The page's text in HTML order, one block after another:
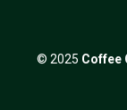
© 2025 Coffee